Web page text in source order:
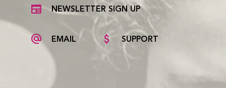
NEWSLETTER SIGN UP
EMAIL SUPPORT